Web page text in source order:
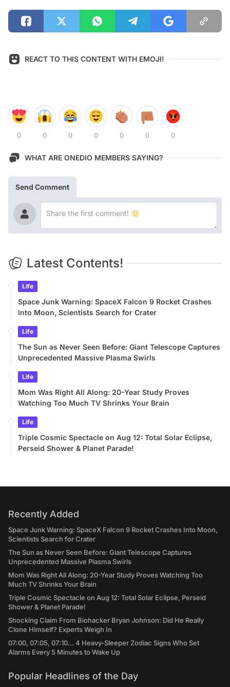
REACT TO THIS CONTENT WITH EMOJI!
0 0 0 0 0 0 0
WHAT ARE ONEDIO MEMBERS SAYING?
Send Comment
Latest Contents!
Life
Space Junk Warning: SpaceX Falcon 9 Rocket Crashes
Into Moon, Scientists Search for Crater
Life
The Sun as Never Seen Before: Giant Telescope Captures
Unprecedented Massive Plasma Swirls
Life
Mom Was Right All Along: 20-Year Study Proves
Watching Too Much TV Shrinks Your Brain
Life
Triple Cosmic Spectacle on Aug 12: Total Solar Eclipse,
Perseid Shower & Planet Parade!
Recently Added
Space Junk Warning: SpaceX Falcon 9 Rocket Crashes Into Moon,
Scientists Search for Crater
The Sun as Never Seen Before: Giant Telescope Captures
Unprecedented Massive Plasma Swirls
Mom Was Right All Along: 20-Year Study Proves Watching Too
Much TV Shrinks Your Brain
Triple Cosmic Spectacle on Aug 12: Total Solar Eclipse, Perseid
Shower & Planet Parade!
Shocking Claim From Biohacker Bryan Johnson: Did He Really
Clone Himself? Experts Weigh In
07:00, 07:05, 07:10... 4 Heavy-Sleeper Zodiac Signs Who Set
Alarms Every 5 Minutes to Wake Up
Popular Headlines of the Day